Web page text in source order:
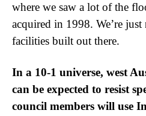
where we saw a lot of the
acquired in 1998. We’re
facilities built out there.
In a 10-1 universe, west
can be expected to resist
council members will use